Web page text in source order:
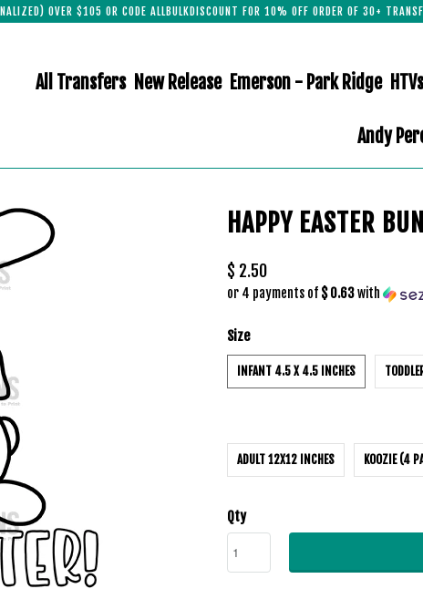
HAPPY EASTER
$ 2.50
or 4 payments of $ 0.63with
Size
INFANT 4.5 X 4.5 INCHES
ADULT 12X12 INCHES KOOZIE (4
Qty
OVER $105 OR CODE ALLBULKDISCOUNT FOR 10% OFF ORDER OF 30+
All Transfers New Release Emerson - Park Ridge HTVs
Andy